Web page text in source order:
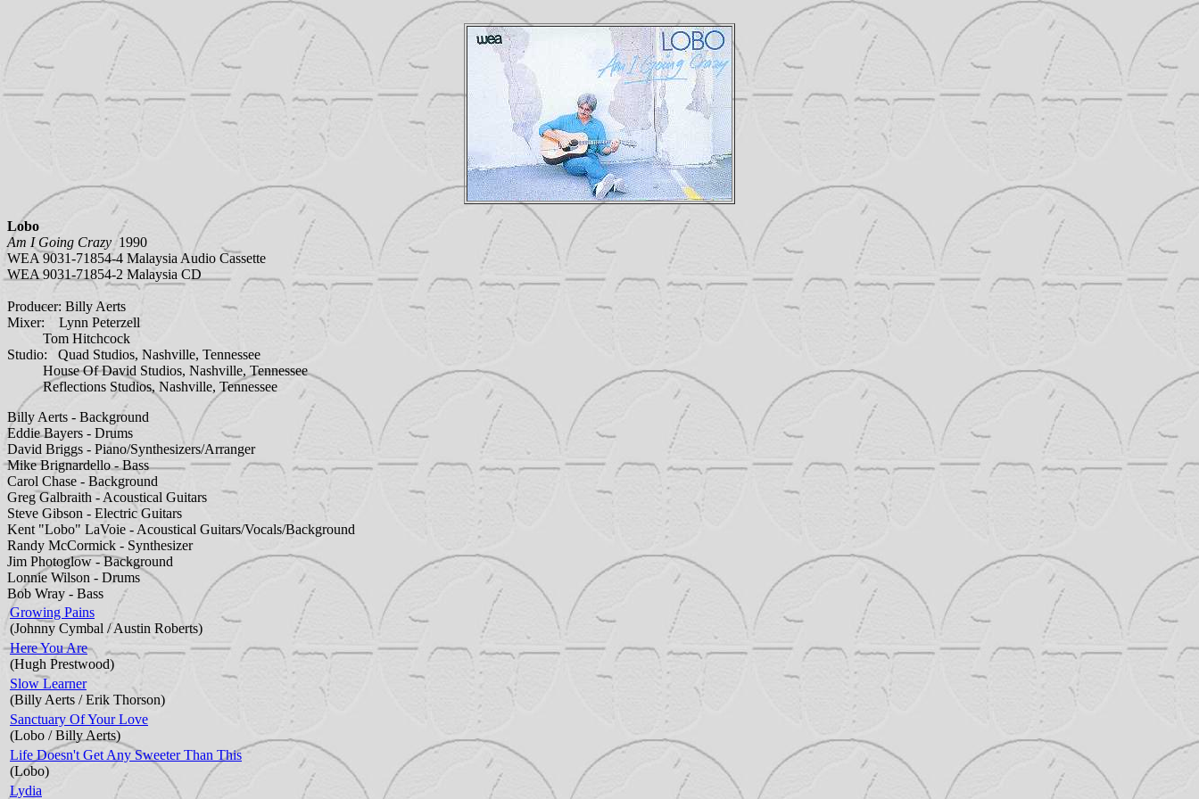
Lobo
Am I Going Crazy1990
WEA 9031-71854-4 Malaysia Audio Cassette
WEA 9031-71854-2 Malaysia CD
Producer: Billy Aerts
Mixer: Lynn Peterzell
Tom Hitchcock
Studio: Quad Studios, Nashville, Tennessee
House Of David Studios, Nashville, Tennessee
Reflections Studios, Nashville, Tennessee
Billy Aerts - Background
Eddie Bayers - Drums
David Briggs - Piano/Synthesizers/Arranger
Mike Brignardello - Bass
Carol Chase - Background
Greg Galbraith - Acoustical Guitars
Steve Gibson - Electric Guitars
Kent "Lobo" LaVoie - Acoustical Guitars/Vocals/Background
Randy McCormick - Synthesizer
Jim Photoglow - Background
Lonnie Wilson - Drums
Bob Wray - Bass
Growing Pains
(Johnny Cymbal / Austin Roberts)
Here You Are
(Hugh Prestwood)
Slow Learner
(Billy Aerts / Erik Thorson)
Sanctuary Of Your Love
(Lobo / Billy Aerts)
Life Doesn't Get Any Sweeter Than This
(Lobo)
Lydia